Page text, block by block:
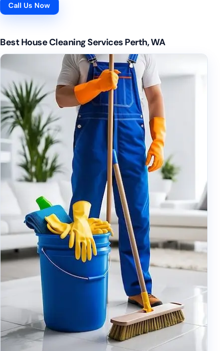
Call Us Now
Best House Cleaning Services Perth, WA